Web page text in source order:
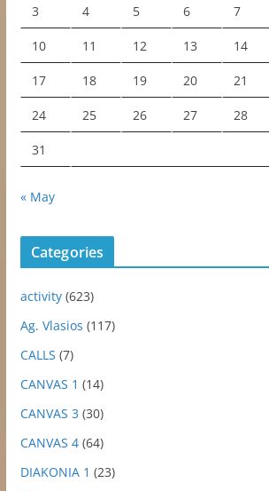
3 4 5 6 7
10 11 12 13 14
17 18 19 20 21
24 25 26 27 28
31
« May
Categories
activity(623)
Ag. Vlasios (117)
CALLS (7)
CANVAS 1 (14)
CANVAS 3 (30)
CANVAS 4(64)
DIAKONIA 1 (23)